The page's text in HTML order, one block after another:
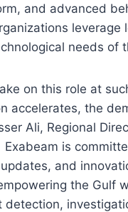
and advanced
needs of
on this role at
accelerates, the
Ali, Regional
is
and
the Gulf